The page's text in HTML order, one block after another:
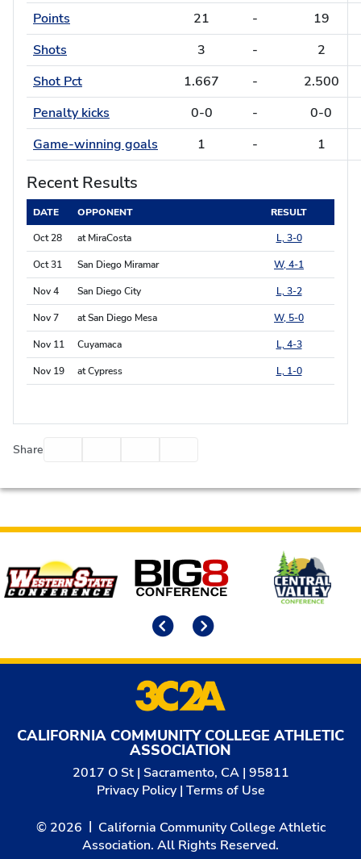
Points
21 -
19
Shots
3 -
2
Shot Pct
1.667 -
2.500
Penalty kicks
0-0 -
0-0
Game-winning goals
1 - 1
Recent Results
DATE OPPONENT
RESULT
Oct 28
at MiraCosta L, 3-0
Oct 31 San Diego Miramar W, 4-1
Nov 4 San Diego City L, 3-2
Nov 7 at San Diego Mesa W, 5-0
Nov 11 Cuyamaca L, 4-3
Nov 19 at Cypress L, 1-0
Share
Affiliates
CALIFORNIA COMMUNITY COLLEGE ATHLETIC
ASSOCIATION
2017 O St | Sacramento, CA | 95811
Privacy Policy| Terms of Use
© 2026
California Community College Athletic
Association. All Rights Reserved.